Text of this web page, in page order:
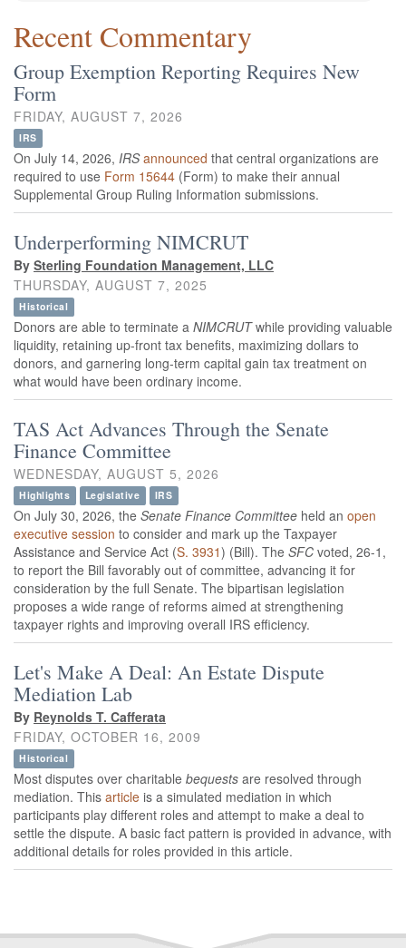
Recent Commentary
Group Exemption Reporting Requires New
Form
FRIDAY, AUGUST 7, 2026
IRS
On July 14, 2026, IRS announced that central organizations are
required to use Form 15644 (Form) to make their annual
Supplemental Group Ruling Information submissions.
Underperforming NIMCRUT
By Sterling Foundation Management, LLC
THURSDAY, AUGUST 7, 2025
Historical
Donors are able to terminate a NIMCRUT while providing valuable
liquidity, retaining up-front tax benefits, maximizing dollars to
donors, and garnering long-term capital gain tax treatment on
what would have been ordinary income.
TAS Act Advances Through the Senate
Finance Committee
WEDNESDAY, AUGUST 5, 2026
Highlights Legislative IRS
On July 30, 2026, the Senate Finance Committee held an open
executive session to consider and mark up the Taxpayer
Assistance and Service Act (S. 3931) (Bill). The SFC voted, 26-1,
to report the Bill favorably out of committee, advancing it for
consideration by the full Senate. The bipartisan legislation
proposes a wide range of reforms aimed at strengthening
taxpayer rights and improving overall IRS efficiency.
Let's Make A Deal: An Estate Dispute
Mediation Lab
By Reynolds T. Cafferata
FRIDAY, OCTOBER 16, 2009
Historical
Most disputes over charitable bequests are resolved through
mediation. This article is a simulated mediation in which
participants play different roles and attempt to make a deal to
settle the dispute. A basic fact pattern is provided in advance, with
additional details for roles provided in this article.